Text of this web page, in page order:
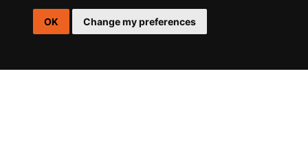
OK Change my preferences